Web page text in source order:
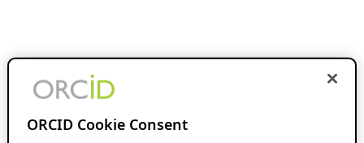
ORCID Cookie Consent